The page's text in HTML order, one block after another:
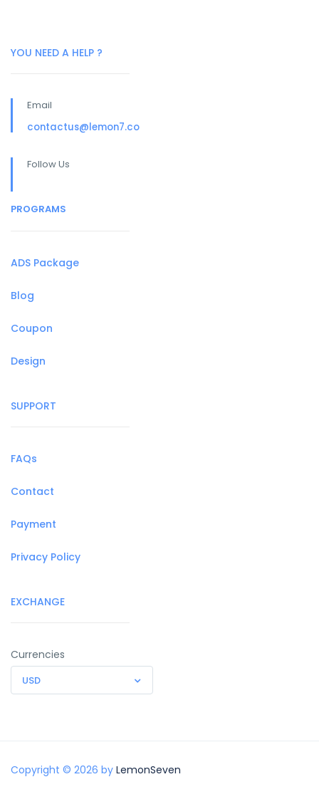
YOU NEED A HELP ?
Email
contactus@lemon7.co
Follow Us
PROGRAMS
ADS Package
Blog
Coupon
Design
SUPPORT
FAQs
Contact
Payment
Privacy Policy
EXCHANGE
Currencies
USD
Copyright © 2026 by LemonSeven